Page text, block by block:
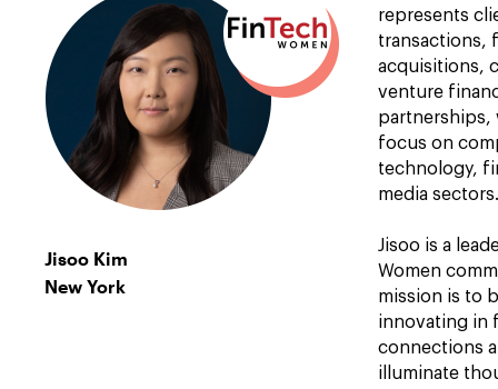
Jisoo Kim
New York
represents
transactions,
acquisitions,
venture
partnerships,
focus on
technology,
media sectors.
Jisoo is a
Women
mission is to
innovating in
connections
illuminate